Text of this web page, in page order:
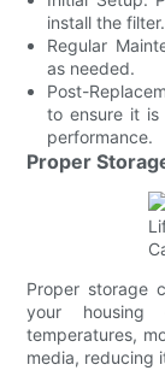
install the filter.
Regular
as needed.
Post-
to ensure it
performance.
Proper
Proper storage
your housing
temperatures,
media, reducing